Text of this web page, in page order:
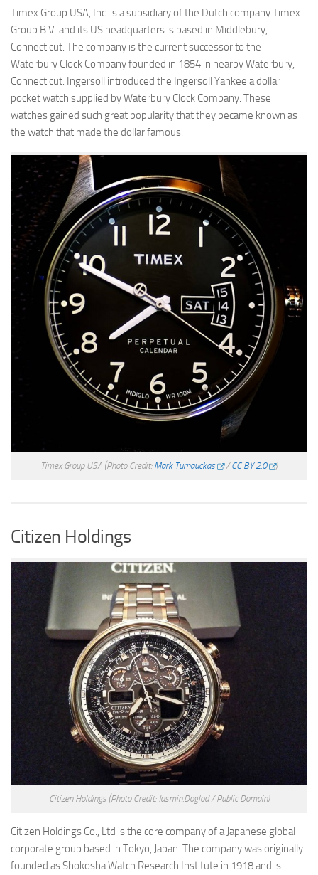
Timex Group USA, Inc. is a subsidiary of the Dutch company Timex
Group B.V. and its US headquarters is based in Middlebury,
Connecticut. The company is the current successor to the
Waterbury Clock Company founded in 1854 in nearby Waterbury,
Connecticut. Ingersoll introduced the Ingersoll Yankee a dollar
pocket watch supplied by Waterbury Clock Company. These
watches gained such great popularity that they became known as
the watch that made the dollar famous.
Timex Group USA (Photo Credit: Mark Turnauckas /CC BY 2.0 )
Citizen Holdings
Citizen Holdings (Photo Credit: Jasmin.Doglod / Public Domain)
Citizen Holdings Co., Ltd is the core company of a Japanese global
corporate group based in Tokyo, Japan. The company was originally
founded as Shokosha Watch Research Institute in 1918 and is